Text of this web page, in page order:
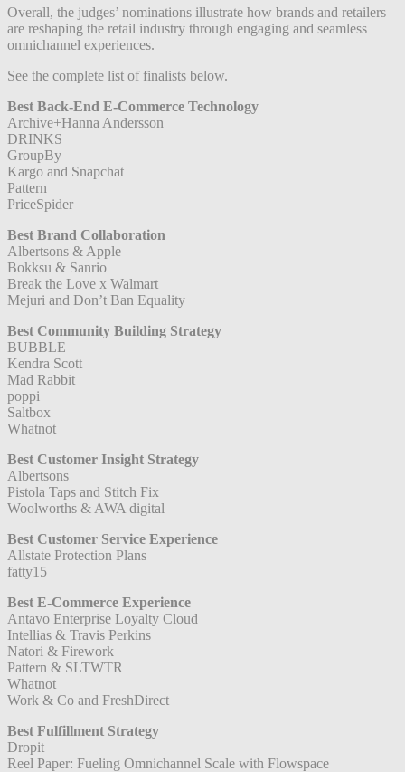
Overall, the judges’ nominations illustrate how brands and retailers
are reshaping the retail industry through engaging and seamless
omnichannel experiences.
See the complete list of finalists below.
Best Back-End E-Commerce Technology
Archive+Hanna Andersson
DRINKS
GroupBy
Kargo and Snapchat
Pattern
PriceSpider
Best Brand Collaboration
Albertsons & Apple
Bokksu & Sanrio
Break the Love x Walmart
Mejuri and Don’t Ban Equality
Best Community Building Strategy
BUBBLE
Kendra Scott
Mad Rabbit
poppi
Saltbox
Whatnot
Best Customer Insight Strategy
Albertsons
Pistola Taps and Stitch Fix
Woolworths & AWA digital
Best Customer Service Experience
Allstate Protection Plans
fatty15
Best E-Commerce Experience
Antavo Enterprise Loyalty Cloud
Intellias & Travis Perkins
Natori & Firework
Pattern & SLTWTR
Whatnot
Work & Co and FreshDirect
Best Fulfillment Strategy
Dropit
Reel Paper: Fueling Omnichannel Scale with Flowspace